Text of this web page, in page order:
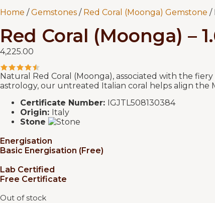
Home /Gemstones / Red Coral (Moonga) Gemstone /
Red Coral (Moonga) –
4,225.00
Natural Red Coral (Moonga), associated with the
astrology, our untreated Italian coral helps align the
Certificate Number: IGJTL508130384
Origin: Italy
Stone
Energisation
Basic Energisation (Free)
Lab Certified
Free Certificate
Out of stock